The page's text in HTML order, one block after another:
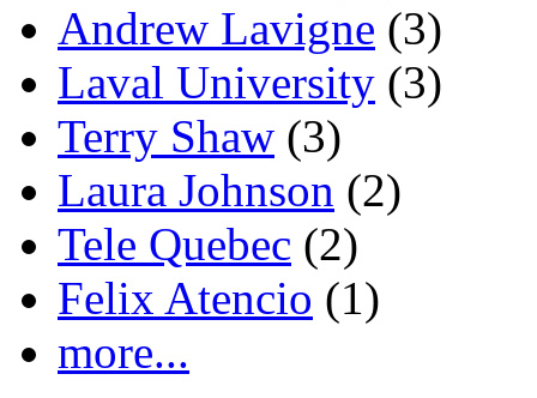
Andrew Lavigne (3)
Laval University (3)
Terry Shaw (3)
Laura Johnson (2)
Tele Quebec (2)
Felix Atencio (1)
more...